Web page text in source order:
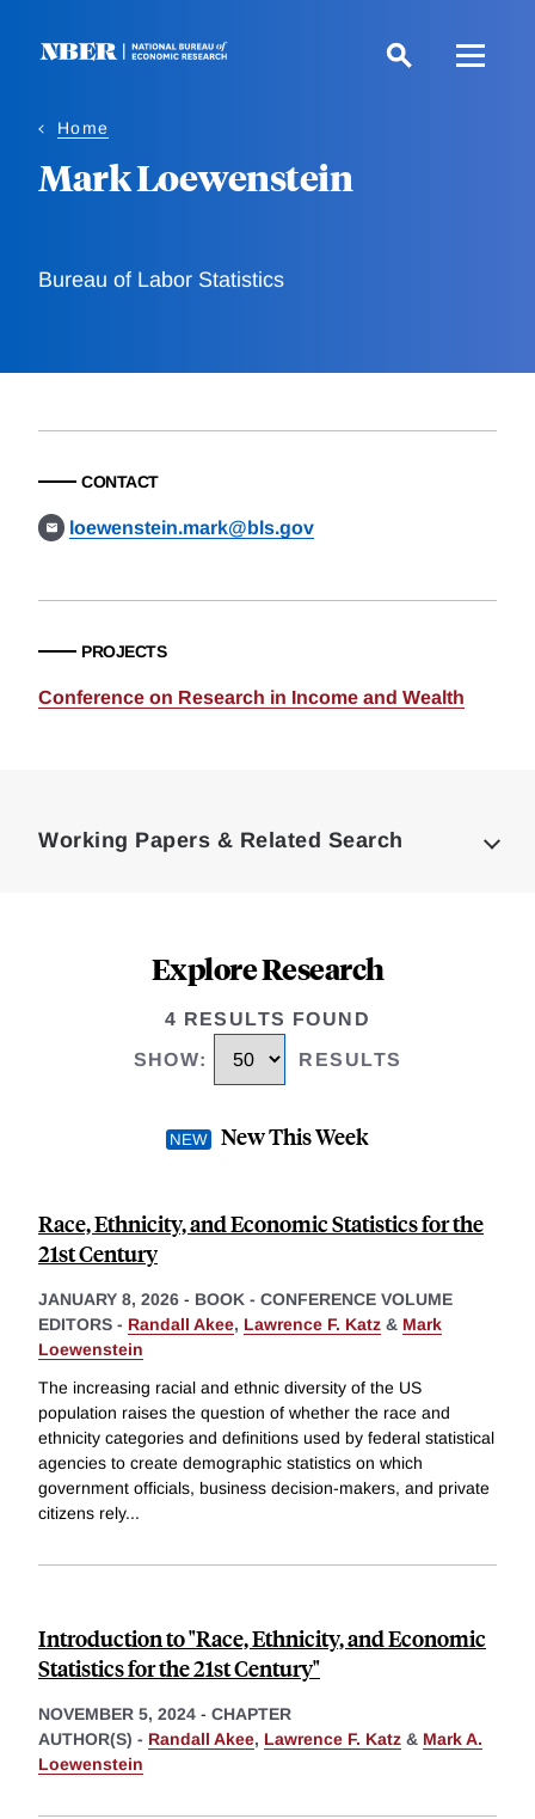
Home
Mark Loewenstein
Bureau of Labor Statistics
CONTACT
loewenstein.mark@bls.gov
PROJECTS
Conference on Research in Income and Wealth
Working Papers & Related Search
Explore Research
4 RESULTS FOUND
SHOW: RESULTS
New This Week
Race, Ethnicity, and Economic Statistics for the
21st Century
JANUARY 8, 2026 - BOOK - CONFERENCE VOLUME
EDITORS - Randall Akee, Lawrence F. Katz & Mark
Loewenstein
The increasing racial and ethnic diversity of the US
population raises the question of whether the race and
ethnicity categories and definitions used by federal statistical
agencies to create demographic statistics on which
government officials, business decision-makers, and private
citizens rely...
Introduction to "Race, Ethnicity, and Economic
Statistics for the 21st Century"
NOVEMBER 5, 2024 - CHAPTER
AUTHOR(S) - Randall Akee, Lawrence F. Katz & Mark A.
Loewenstein